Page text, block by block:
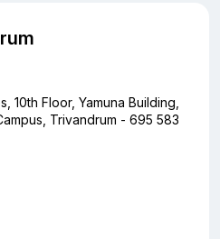
10th Floor, Yamuna Building,
Trivandrum - 695 583